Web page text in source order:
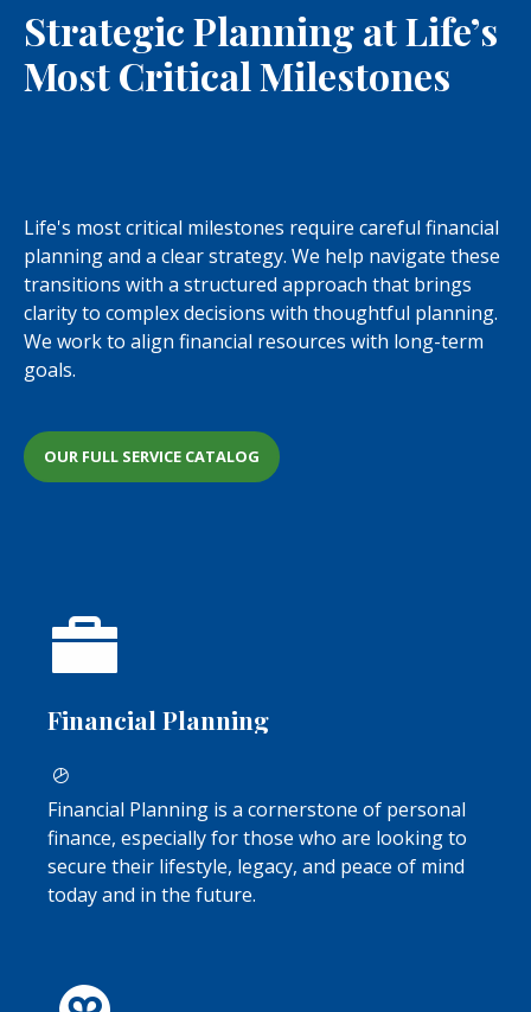
Strategic Planning at Life’s
Most Critical Milestones
Life's most critical milestones require careful financial
planning and a clear strategy. We help navigate these
transitions with a structured approach that brings
clarity to complex decisions with thoughtful planning.
We work to align financial resources with long-term
goals.
OUR FULL SERVICE CATALOG
Financial Planning
Financial Planning is a cornerstone of personal
finance, especially for those who are looking to
secure their lifestyle, legacy, and peace of mind
today and in the future.